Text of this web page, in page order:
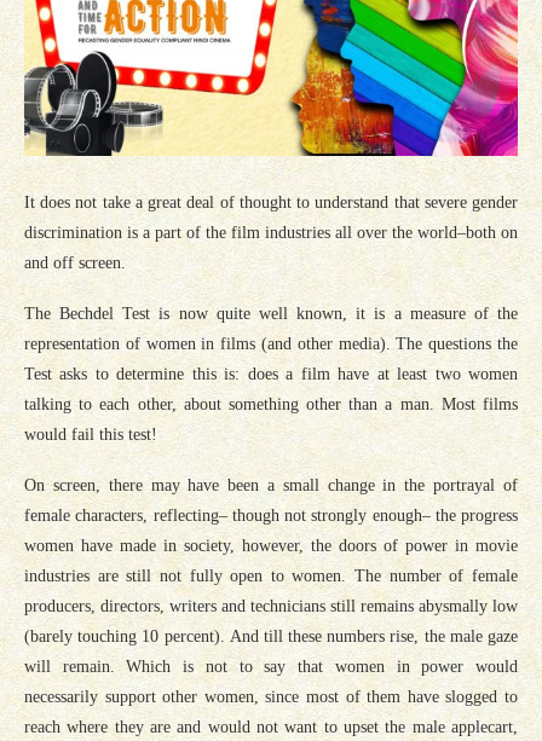
It does not take a great deal of thought to understand that severe gender
discrimination is a part of the film industries all over the world–both on
and off screen.
The Bechdel Test is now quite well known, it is a measure of the
representation of women in films (and other media). The questions the
Test asks to determine this is: does a film have at least two women
talking to each other, about something other than a man. Most films
would fail this test!
On screen, there may have been a small change in the portrayal of
female characters, reflecting– though not strongly enough– the progress
women have made in society, however, the doors of power in movie
industries are still not fully open to women. The number of female
producers, directors, writers and technicians still remains abysmally low
(barely touching 10 percent). And till these numbers rise, the male gaze
will remain. Which is not to say that women in power would
necessarily support other women, since most of them have slogged to
reach where they are and would not want to upset the male applecart,